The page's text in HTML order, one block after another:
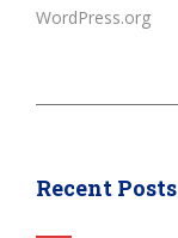
WordPress.org
Recent Posts